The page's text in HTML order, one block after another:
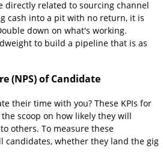
directly related to sourcing channel
cash into a pit with no return, it is
down on what's working.
to build a pipeline that is as
(NPS) of Candidate
their time with you? These KPIs for
scoop on how likely they will
others. To measure these
candidates, whether they land the gig